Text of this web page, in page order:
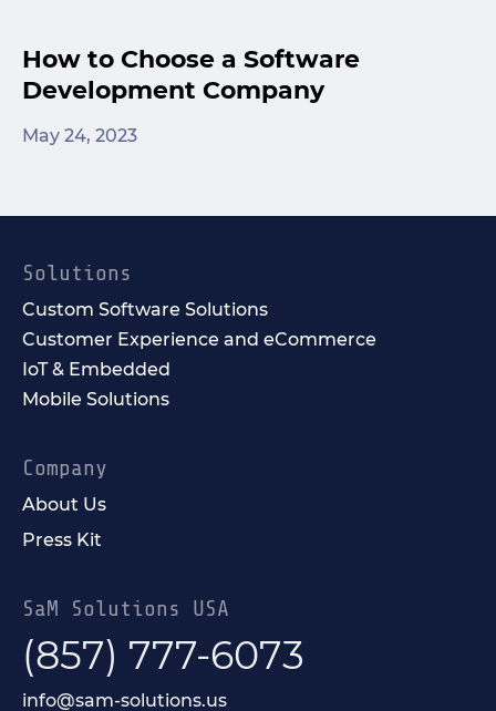
How to Choose a Software
Development Company
May 24, 2023
Solutions
Custom Software Solutions
Customer Experience and eCommerce
IoT & Embedded
Mobile Solutions
Company
About Us
Press Kit
SaM Solutions USA
(857) 777-6073
info@sam-solutions.us